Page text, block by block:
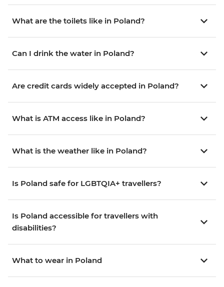
What are the toilets like in Poland?
Can I drink the water in Poland?
Are credit cards widely accepted in Poland?
What is ATM access like in Poland?
What is the weather like in Poland?
Is Poland safe for LGBTQIA+ travellers?
Is Poland accessible for travellers with
disabilities?
What to wear in Poland